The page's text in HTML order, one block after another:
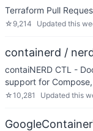
Terraform Pull
☆ 9,214 Updated this
containerd /
contaiNERD CTL -
support for
☆10,281 Updated this